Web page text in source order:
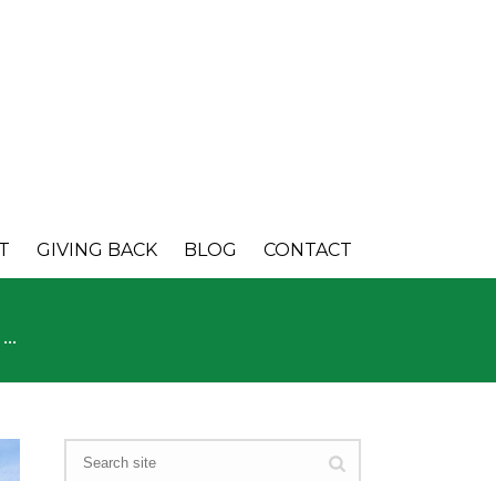
GIVING BACK BLOG CONTACT